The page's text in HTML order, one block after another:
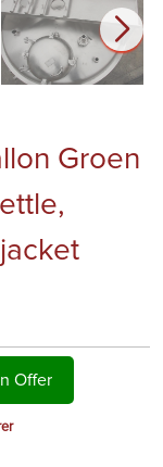
Groen
Offer